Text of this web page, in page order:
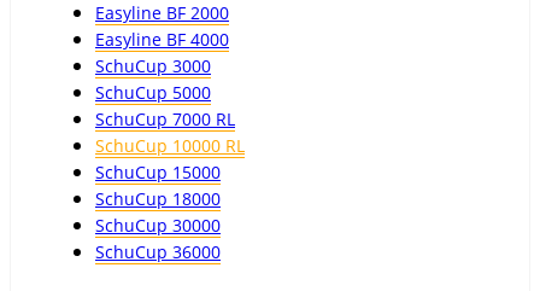
Easyline BF 2000
Easyline BF 4000
SchuCup 3000
SchuCup 5000
SchuCup 7000 RL
SchuCup 10000 RL
SchuCup 15000
SchuCup 18000
SchuCup 30000
SchuCup 36000